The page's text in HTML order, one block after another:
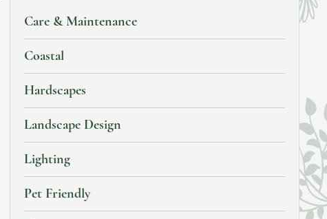
Care & Maintenance
Coastal
Hardscapes
Landscape Design
Lighting
Pet Friendly